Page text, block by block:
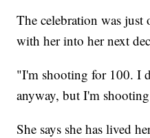
The celebration was
with her into her next
"I'm shooting for 100. I
anyway, but I'm
She says she has lived